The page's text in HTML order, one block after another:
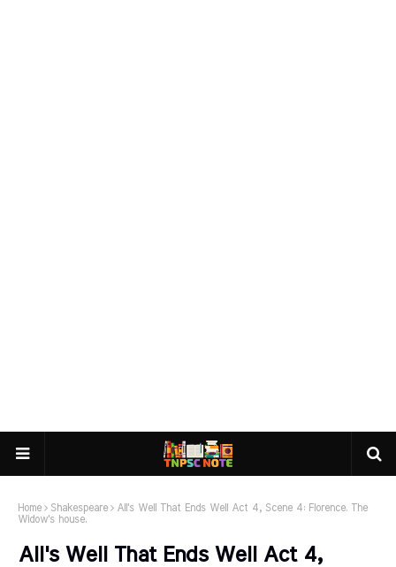
Home Shakespeare
All's Well That Ends Well Act 4, Scene 4: Florence. The
Widow's house.
All's Well That Ends Well Act 4,